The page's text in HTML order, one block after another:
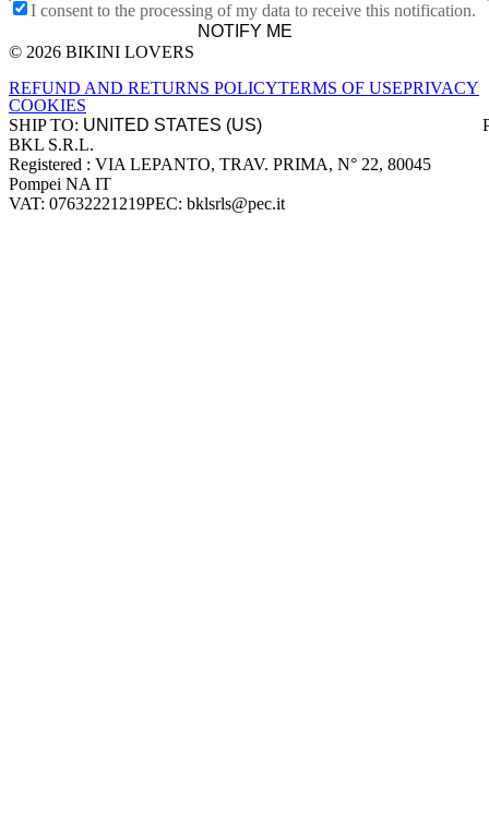
I consent to the processing of my data to receive this notification.
NOTIFY ME
Site footer
© 2026 BIKINI LOVERS
REFUND AND RETURNS POLICYTERMS OF USEPRIVACY
COOKIES
SHIP TO:
Company information
BKL S.R.L.
Registered : VIA LEPANTO, TRAV. PRIMA, N° 22, 80045
Pompei NA IT
VAT: 07632221219PEC: bklsrls@pec.it